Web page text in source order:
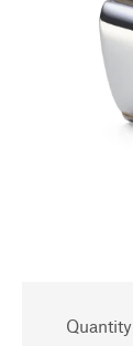
Quantity